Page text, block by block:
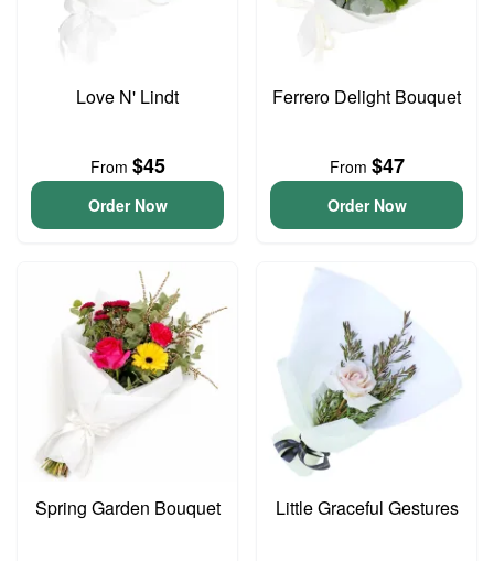
Love N' Lindt
From $45
Order Now
Ferrero Delight Bouquet
From $47
Order Now
Spring Garden Bouquet Little Graceful Gestures